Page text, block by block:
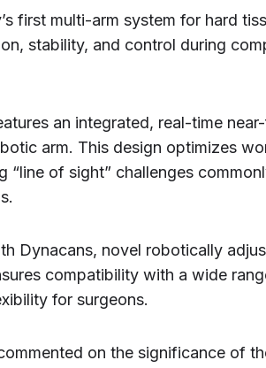
first multi-arm system for hard
stability, and control during
an integrated, real-time
arm. This design optimizes
“line of sight” challenges
Dynacans, novel robotically
compatibility with a wide
for surgeons.
on the significance of